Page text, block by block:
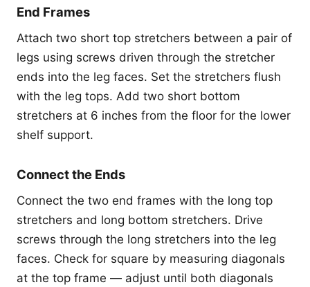
End Frames
Attach two short top stretchers between a pair of
legs using screws driven through the stretcher
ends into the leg faces. Set the stretchers flush
with the leg tops. Add two short bottom
stretchers at 6 inches from the floor for the lower
shelf support.
Connect the Ends
Connect the two end frames with the long top
stretchers and long bottom stretchers. Drive
screws through the long stretchers into the leg
faces. Check for square by measuring diagonals
at the top frame — adjust until both diagonals